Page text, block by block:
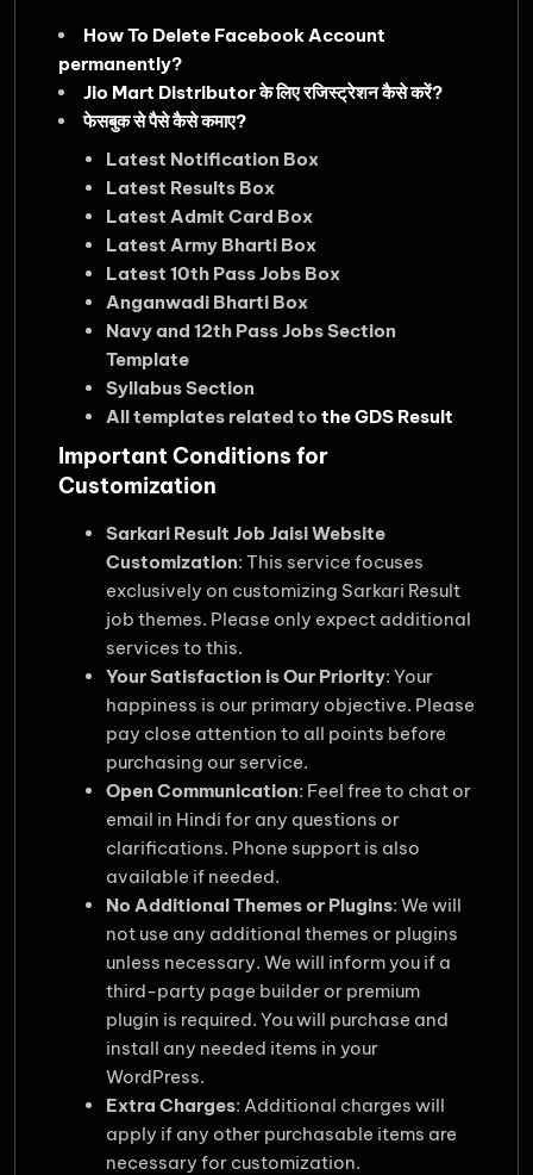
How To Delete Facebook Account
permanently?
Jio Mart Distributor के लिए रजिस्ट्रेशन कैसे करें?
फेसबुक से पैसे कैसे कमाए?
Latest Notification Box
Latest Results Box
Latest Admit Card Box
Latest Army Bharti Box
Latest 10th Pass Jobs Box
Anganwadi Bharti Box
Navy and 12th Pass Jobs Section
Template
Syllabus Section
All templates related to the GDS Result
Important Conditions for
Customization
Sarkari Result Job Jaisi Website
Customization: This service focuses
exclusively on customizing Sarkari Result
job themes. Please only expect additional
services to this.
Your Satisfaction is Our Priority: Your
happiness is our primary objective. Please
pay close attention to all points before
purchasing our service.
Open Communication: Feel free to chat or
email in Hindi for any questions or
clarifications. Phone support is also
available if needed.
No Additional Themes or Plugins: We will
not use any additional themes or plugins
unless necessary. We will inform you if a
third-party page builder or premium
plugin is required. You will purchase and
install any needed items in your
WordPress.
Extra Charges: Additional charges will
apply if any other purchasable items are
necessary for customization.